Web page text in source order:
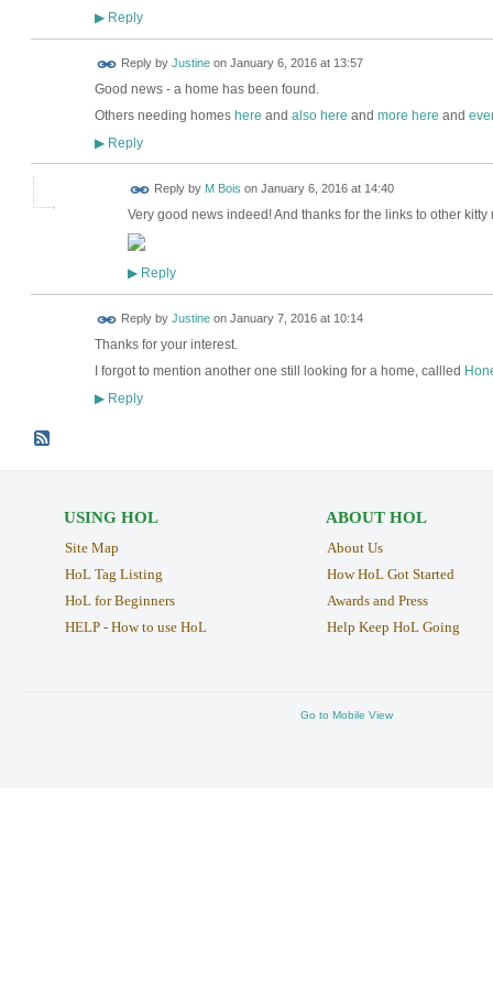
▶Reply
Reply by Justineon January 6, 2016 at 13:57
Good news - a home has been found.
Others needing homes here and also here and more here and
▶Reply
Reply by M Bois on January 6, 2016 at 14:40
Very good news indeed! And thanks for the links to other
▶Reply
Reply by Justineon January 7, 2016 at 10:14
Thanks for your interest.
I forgot to mention another one still looking for a home, callled
▶Reply
USING HOL
Site Map
HoL Tag Listing
HoL for Beginners
HELP - How to use HoL
ABOUT HOL
About Us
How HoL Got Started
Awards and Press
Help Keep HoL Going
Go to Mobile View